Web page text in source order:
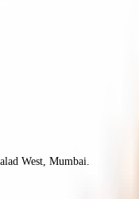
West, Mumbai.